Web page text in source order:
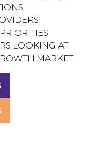
LOOKING AT
MARKET